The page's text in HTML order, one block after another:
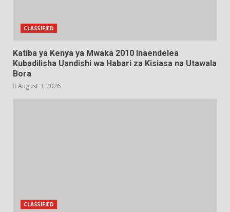
CLASSIFIED
Katiba ya Kenya ya Mwaka 2010 Inaendelea
Kubadilisha Uandishi wa Habari za Kisiasa na Utawala
Bora
August 3, 2026
CLASSIFIED